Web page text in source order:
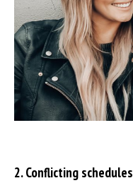
2. Conflicting schedules